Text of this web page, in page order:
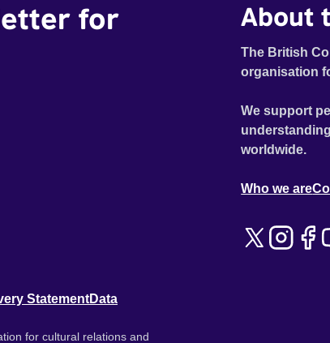
for
About
The British
organisation
We support
worldwide.
Who we are
StatementData
for cultural relations and